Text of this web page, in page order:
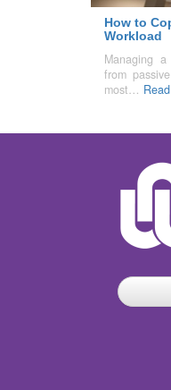
How to
Workload
Managing
from
most…